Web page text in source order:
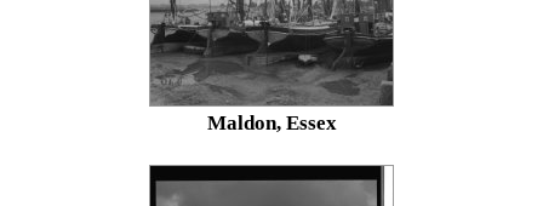
Maldon, Essex